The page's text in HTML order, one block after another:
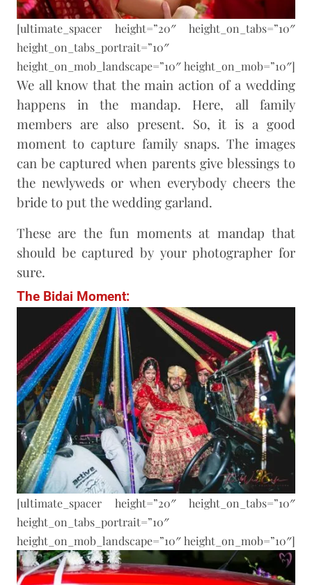
[ultimate_spacer height=”20″ height_on_tabs=”10″
height_on_tabs_portrait=”10″
height_on_mob_landscape=”10″ height_on_mob=”10″]
We all know that the main action of a wedding
happens in the mandap. Here, all family
members are also present. So, it is a good
moment to capture family snaps. The images
can be captured when parents give blessings to
the newlyweds or when everybody cheers the
bride to put the wedding garland.
These are the fun moments at mandap that
should be captured by your photographer for
sure.
The Bidai Moment:
[ultimate_spacer height=”20″ height_on_tabs=”10″
height_on_tabs_portrait=”10″
height_on_mob_landscape=”10″ height_on_mob=”10″]